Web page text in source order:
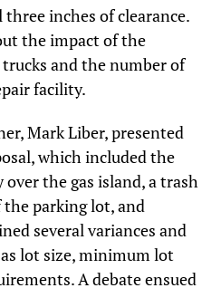
inches of clearance.
the impact of the
and the number of
facility.
Mark Liber, presented
which included the
the gas island, a trash
parking lot, and
several variances and
lot size, minimum lot
A debate ensued